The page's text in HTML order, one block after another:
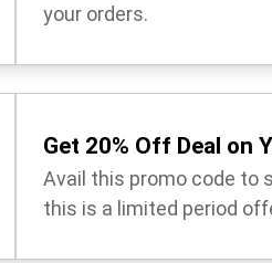
your orders.
Get 20% Off Deal on
Avail this promo code to
this is a limited period